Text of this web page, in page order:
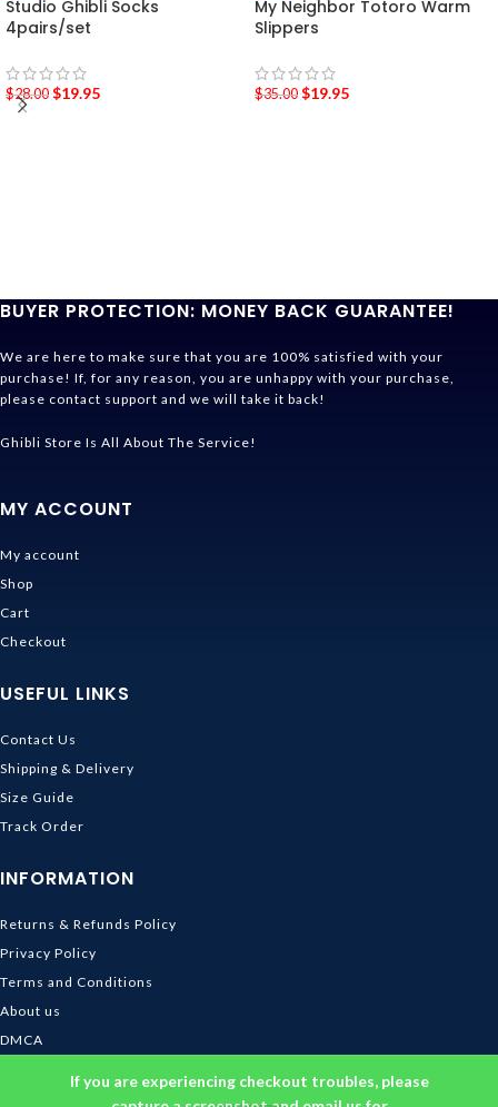
If you are experiencing checkout troubles, please
Studio Ghibli Socks
4pairs/set
$28.00 $19.95
My Neighbor Totoro Warm
Slippers
$35.00 $19.95
BUYER PROTECTION: MONEY BACK GUARANTEE!
We are here to make sure that you are 100% satisfied with your
purchase! If, for any reason, you are unhappy with your purchase,
please contact support and we will take it back!
Ghibli Store Is All About The Service!
MY ACCOUNT
My account
Shop
Cart
Checkout
USEFUL LINKS
Contact Us
Shipping & Delivery
Size Guide
Track Order
INFORMATION
Returns & Refunds Policy
Privacy Policy
Terms and Conditions
About us
DMCA